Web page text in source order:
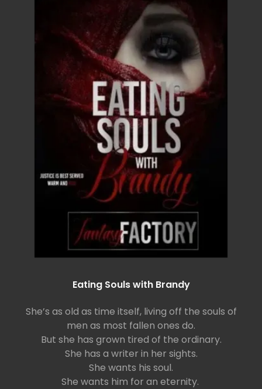
Eating Souls with Brandy
She’s as old as time itself, living off the souls of
men as most fallen ones do.
But she has grown tired of the ordinary.
She has a writer in her sights.
She wants his soul.
She wants him for an eternity.